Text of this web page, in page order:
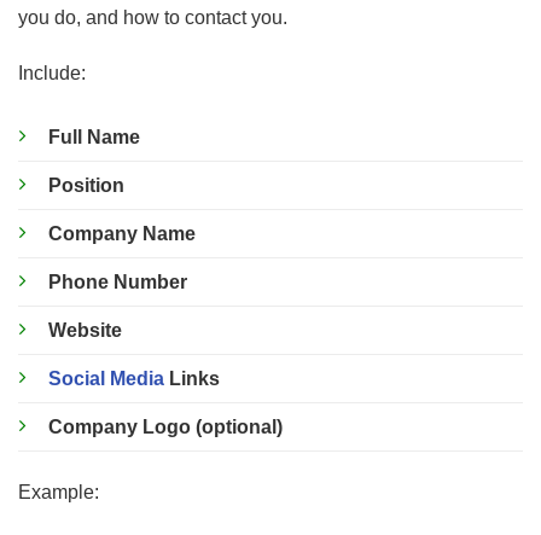
you do, and how to contact you.
Include:
Full Name
Position
Company Name
Phone Number
Website
Social Media Links
Company Logo (optional)
Example: